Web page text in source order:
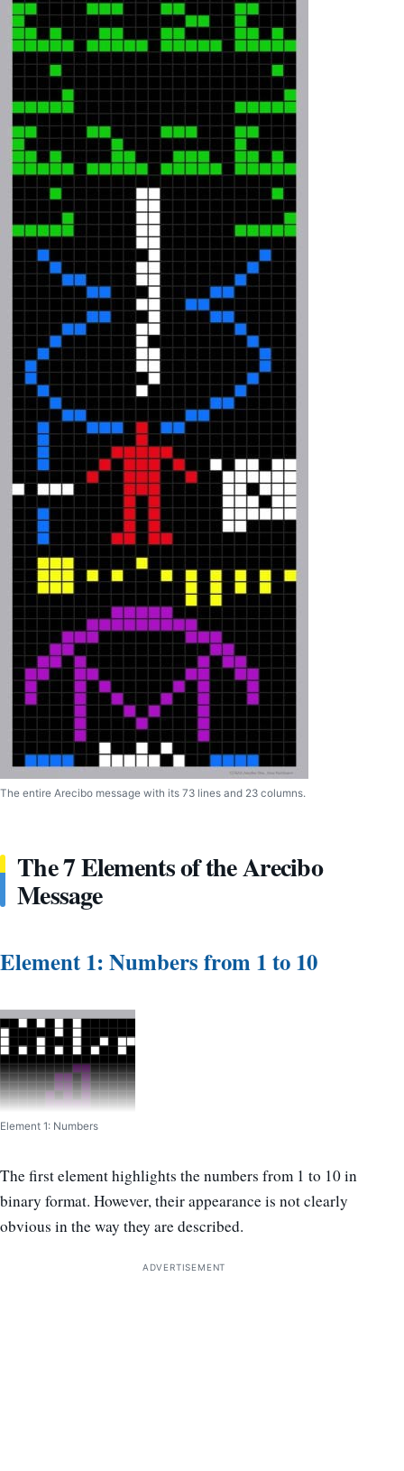
The entire Arecibo message with its 73 lines and 23 columns.
The 7 Elements of the Arecibo
Message
Element 1: Numbers from 1 to 10
Element 1: Numbers
The first element highlights the numbers from 1 to 10 in
binary format. However, their appearance is not clearly
obvious in the way they are described.
ADVERTISEMENT